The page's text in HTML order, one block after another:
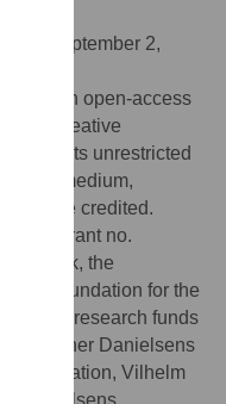
September 2,
is an open-access
the Creative
permits unrestricted
in any medium,
are credited.
(grant no.
the
Foundation for the
the free research funds
og Ejner Danielsens
Foundation, Vilhelm
Nielsens